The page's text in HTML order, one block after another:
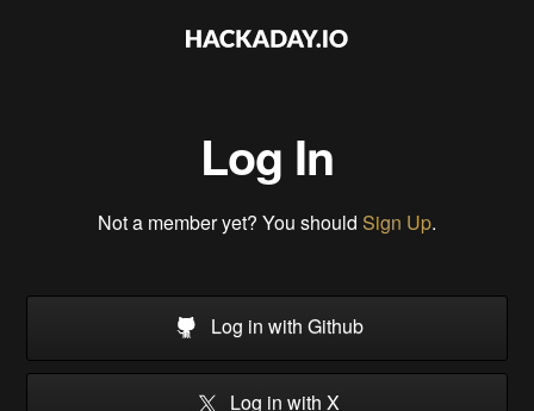
Log In
Not a member yet? You should Sign Up.
Log in with Github
Log in with X